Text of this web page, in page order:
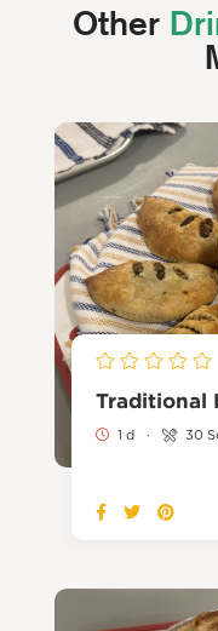
Other
Traditional
1 d · 30